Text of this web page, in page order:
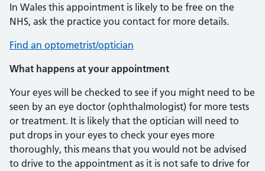
In Wales this appointment is likely to be free on the
NHS, ask the practice you contact for more details.
Find an optometrist/optician
What happens at your appointment
Your eyes will be checked to see if you might need to be
seen by an eye doctor (ophthalmologist) for more tests
or treatment. It is likely that the optician will need to
put drops in your eyes to check your eyes more
thoroughly, this means that you would not be advised
to drive to the appointment as it is not safe to drive for